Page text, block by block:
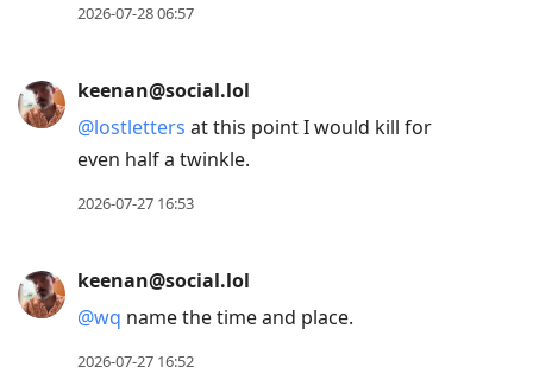
2026-07-28 06:57
keenan@social.lol
@lostletters at this point I would kill for
even half a twinkle.
2026-07-27 16:53
keenan@social.lol
@wq name the time and place.
2026-07-27 16:52